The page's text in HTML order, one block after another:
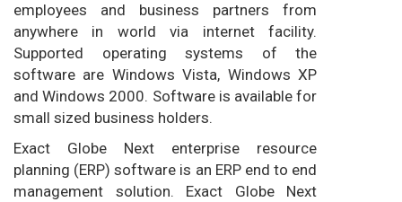
employees and business partners from
anywhere in world via internet facility.
Supported operating systems of the
software are Windows Vista, Windows XP
and Windows 2000. Software is available for
small sized business holders.
Exact Globe Next enterprise resource
planning (ERP) software is an ERP end to end
management solution. Exact Globe Next